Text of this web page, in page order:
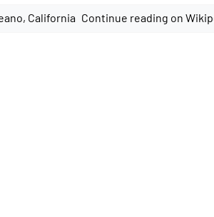
Continue reading on